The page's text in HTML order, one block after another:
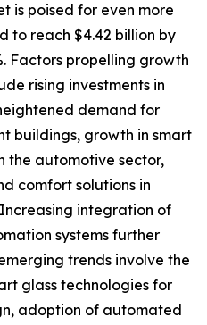
is poised for even more
to reach $4.42 billion by
Factors propelling growth
rising investments in
demand for
buildings, growth in smart
the automotive sector,
comfort solutions in
integration of
systems further
trends involve the
glass technologies for
adoption of automated